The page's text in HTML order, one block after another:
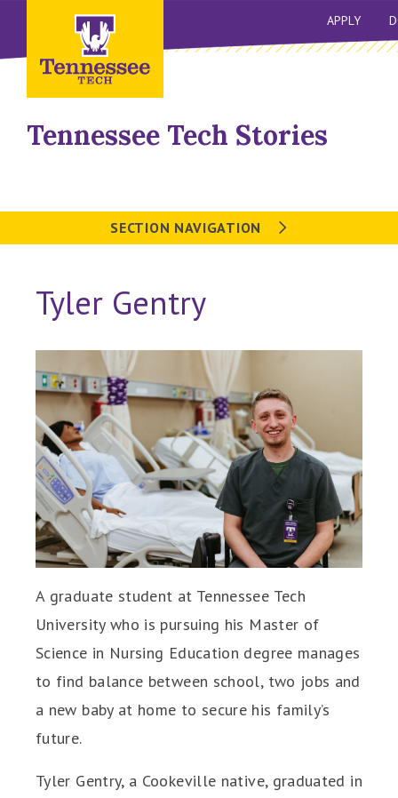
APPLY
Tennessee Tech Stories
SECTION NAVIGATION
Tyler Gentry
A graduate student at Tennessee Tech
University who is pursuing his Master of
Science in Nursing Education degree manages
to find balance between school, two jobs and
a new baby at home to secure his family’s
future.
Tyler Gentry, a Cookeville native, graduated in